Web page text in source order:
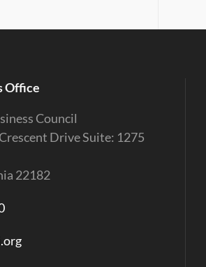
Office
Council
Drive Suite: 1275
22182